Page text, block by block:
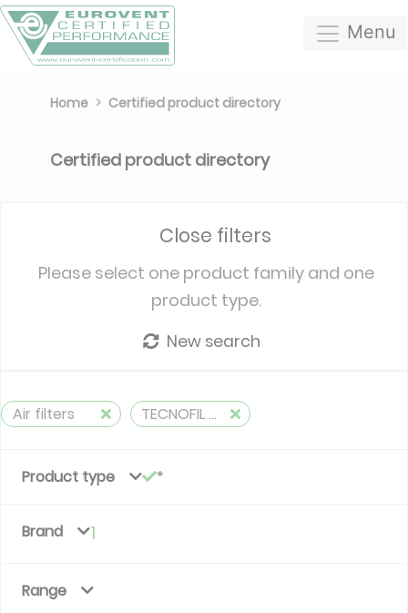
Menu
Home Certified product directory
Certified product directory
Close filters
Please select one product family and one
product type.
New search
Air filters TECNOFIL AG
Product type
Brand 1
Range